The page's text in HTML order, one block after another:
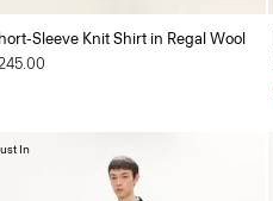
Sleeve Knit Shirt in Regal Wool
In